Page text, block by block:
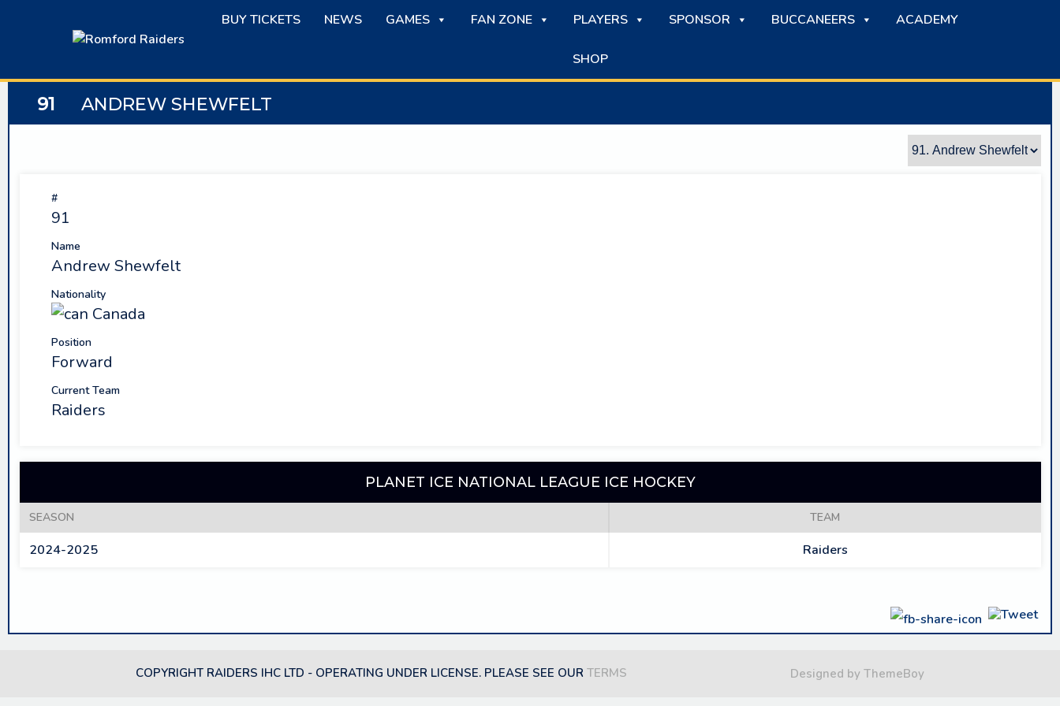
BUY TICKETS NEWS GAMES FAN ZONE PLAYERS SPONSOR BUCCANEERS ACADEMY
SHOP
91 ANDREW SHEWFELT
#
91
Name
Andrew Shewfelt
Nationality
Canada
Position
Forward
Current Team
Raiders
PLANET ICE NATIONAL LEAGUE ICE HOCKEY
SEASON TEAM
2024-2025 Raiders
COPYRIGHT RAIDERS IHC LTD - OPERATING UNDER LICENSE. PLEASE SEE OUR TERMS Designed by ThemeBoy